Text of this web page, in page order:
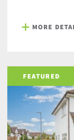
MORE
FEATURED